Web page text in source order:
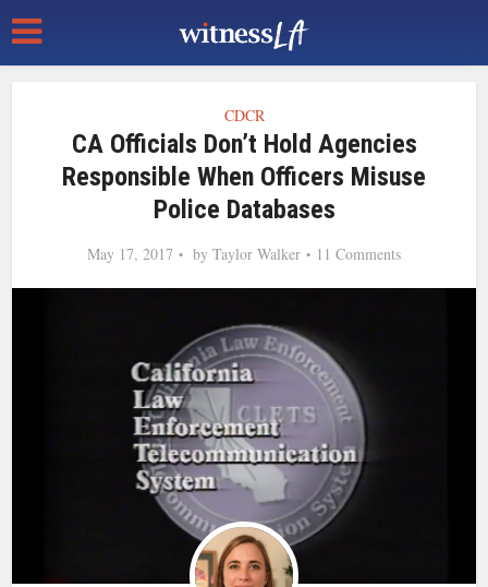
CDCR
CA Officials Don’t Hold Agencies
Responsible When Officers Misuse
Police Databases
May 17, 2017 by Taylor Walker 11 Comments